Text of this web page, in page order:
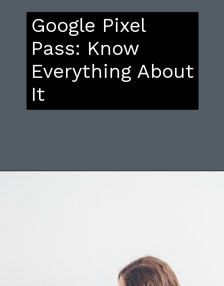
Google Pixel
Pass: Know
Everything About
It